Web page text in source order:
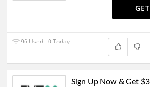
96 Used - 0 Today
Sign Up Now & Get